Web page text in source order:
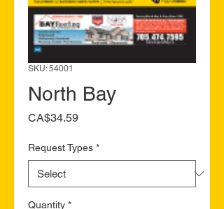
SKU: 54001
North Bay
CA$34.59Price
Request Types *
Quantity *